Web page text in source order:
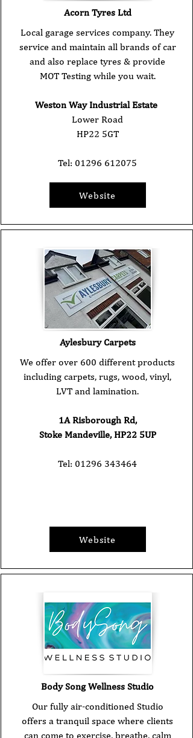
Acorn Tyres Ltd
Local garage services company. They
service and maintain all brands of car
and also replace tyres & provide
MOT Testing while you wait.
Weston Way Industrial Estate
Lower Road
HP22 5GT
Tel: 01296 612075
Website
Aylesbury Carpets
We offer over 600 different products
including carpets, rugs, wood, vinyl,
LVT and lamination.
1A Risborough Rd,
Stoke Mandeville, HP22 5UP
Tel: 01296 343464
Website
Body Song Wellness Studio
Our fully air-conditioned Studio
offers a tranquil space where clients
can come to exercise, breathe, calm